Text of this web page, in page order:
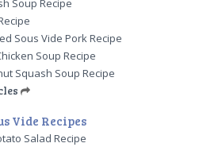
Soup Recipe
Sous Vide Pork Recipe
Soup Recipe
Squash Soup Recipe
Vide Recipes
Salad Recipe